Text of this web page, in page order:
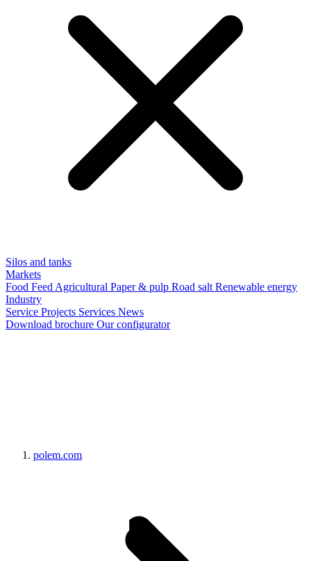
Silos and tanks
Markets
Food Feed Agricultural Paper & pulp Road salt Renewable energy
Industry
Service Projects Services News
Download brochure Our configurator
polem.com